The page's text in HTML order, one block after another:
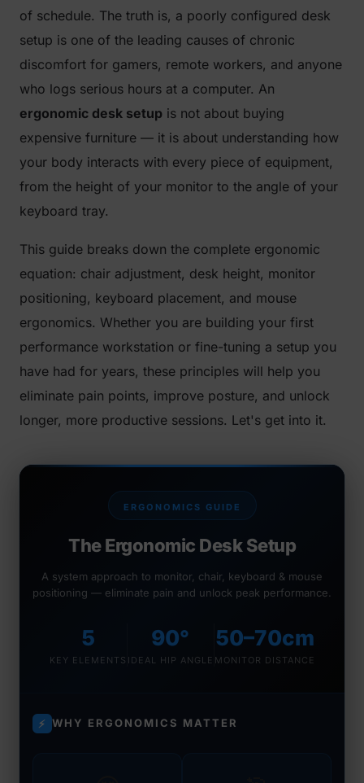
of schedule. The truth is, a poorly configured desk
setup is one of the leading causes of chronic
discomfort for gamers, remote workers, and anyone
who logs serious hours at a computer. An
ergonomic desk setup is not about buying
expensive furniture — it is about understanding how
your body interacts with every piece of equipment,
from the height of your monitor to the angle of your
keyboard tray.
This guide breaks down the complete ergonomic
equation: chair adjustment, desk height, monitor
positioning, keyboard placement, and mouse
ergonomics. Whether you are building your first
performance workstation or fine-tuning a setup you
have had for years, these principles will help you
eliminate pain points, improve posture, and unlock
longer, more productive sessions. Let's get into it.
ERGONOMICS GUIDE
The Ergonomic Desk Setup
A system approach to monitor, chair, keyboard & mouse
positioning — eliminate pain and unlock peak performance.
5
KEY ELEMENTS
90°
IDEAL HIP ANGLE
50–70cm
MONITOR DISTANCE
⚡ WHY ERGONOMICS MATTER